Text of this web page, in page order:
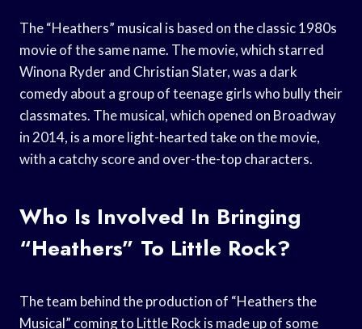
The “Heathers” musical is based on the classic 1980s
movie of the same name. The movie, which starred
Winona Ryder and Christian Slater, was a dark
comedy about a group of teenage girls who bully their
classmates. The musical, which opened on Broadway
in 2014, is a more light-hearted take on the movie,
with a catchy score and over-the-top characters.
Who Is Involved In Bringing
“Heathers” To Little Rock?
The team behind the production of “Heathers the
Musical” coming to Little Rock is made up of some